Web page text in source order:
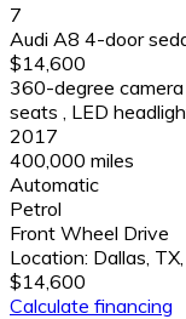
7
Audi A8 4-door
$14,600
360-degree camera
seats
LED
2017
400,000 miles
Automatic
Petrol
Front Wheel Drive
Location: Dallas,
$14,600
Calculate financing